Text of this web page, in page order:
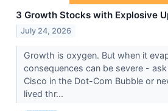
3 Growth Stocks with Explosive
July 24, 2026
Growth is oxygen. But when it
consequences can be severe -
Cisco in the Dot-Com Bubble or
lived thr...